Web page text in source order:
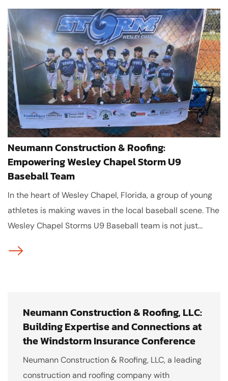
Neumann Construction & Roofing:
Empowering Wesley Chapel Storm U9
Baseball Team
In the heart of Wesley Chapel, Florida, a group of young
athletes is making waves in the local baseball scene. The
Wesley Chapel Storms U9 Baseball team is not just...
Neumann Construction & Roofing, LLC:
Building Expertise and Connections at
the Windstorm Insurance Conference
Neumann Construction & Roofing, LLC, a leading
construction and roofing company with